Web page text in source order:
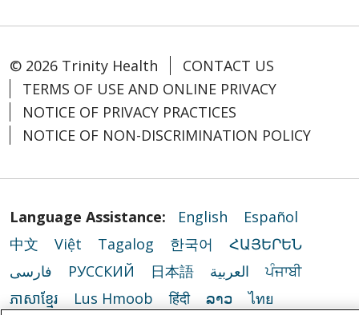
© 2026 Trinity Health
CONTACT US
TERMS OF USE AND ONLINE PRIVACY
NOTICE OF PRIVACY PRACTICES
NOTICE OF NON-DISCRIMINATION POLICY
Language Assistance: English
Español
中文
Việt Tagalog 한국어
ՀԱՅԵՐԵՆ
فارسی
РУССКИЙ 日本語 العربية
ਪੰਜਾਬੀ
ភាសាខ្មែរ
Lus Hmoob हिंदी ລາວ
ไทย